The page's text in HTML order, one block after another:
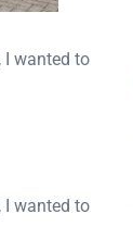
I wanted to
I wanted to